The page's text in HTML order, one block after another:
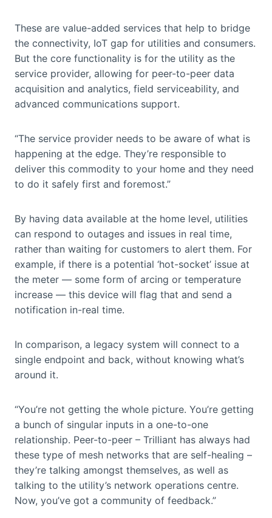
These are value-added services that help to bridge
the connectivity, IoT gap for utilities and consumers.
But the core functionality is for the utility as the
service provider, allowing for peer-to-peer data
acquisition and analytics, field serviceability, and
advanced communications support.
“The service provider needs to be aware of what is
happening at the edge. They’re responsible to
deliver this commodity to your home and they need
to do it safely first and foremost.”
By having data available at the home level, utilities
can respond to outages and issues in real time,
rather than waiting for customers to alert them. For
example, if there is a potential ‘hot-socket’ issue at
the meter — some form of arcing or temperature
increase — this device will flag that and send a
notification in-real time.
In comparison, a legacy system will connect to a
single endpoint and back, without knowing what’s
around it.
“You’re not getting the whole picture. You’re getting
a bunch of singular inputs in a one-to-one
relationship. Peer-to-peer – Trilliant has always had
these type of mesh networks that are self-healing –
they’re talking amongst themselves, as well as
talking to the utility’s network operations centre.
Now, you’ve got a community of feedback.”